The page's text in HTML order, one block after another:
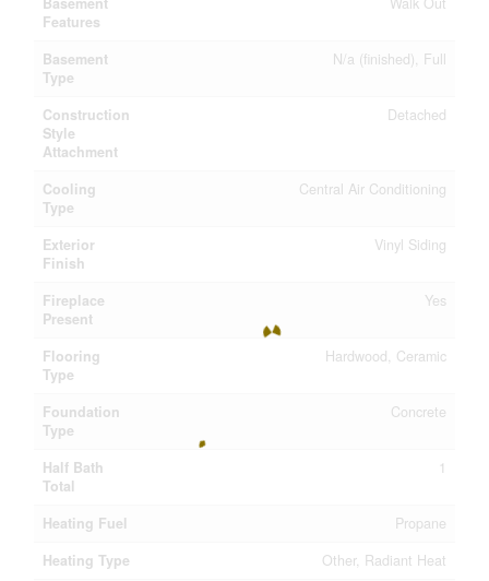
Features
Basement
Type
N/a (finished), Full
Construction
Style
Attachment
Detached
Cooling
Type
Central Air Conditioning
Exterior
Finish
Vinyl Siding
Fireplace
Present
Yes
Flooring
Type
Hardwood, Ceramic
Foundation
Type
Concrete
Half Bath
Total
1
Heating Fuel
Propane
Heating Type
Other, Radiant Heat